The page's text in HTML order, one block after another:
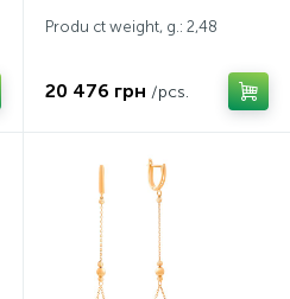
Produ ct weight, g.: 2,48
20 476 грн /pcs.